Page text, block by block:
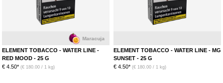
Maracuja
ELEMENT TOBACCO - WATER LINE -
RED MOOD - 25 G
€ 4.50* (€ 180.00 / 1 kg)
ELEMENT TOBACCO - WATER LINE - MG
SUNSET - 25 G
€ 4.50* (€ 180.00 / 1 kg)